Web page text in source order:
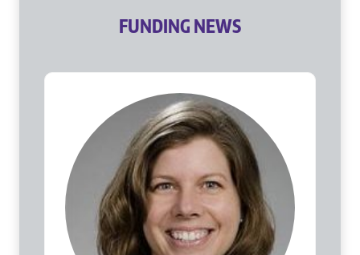
FUNDING NEWS